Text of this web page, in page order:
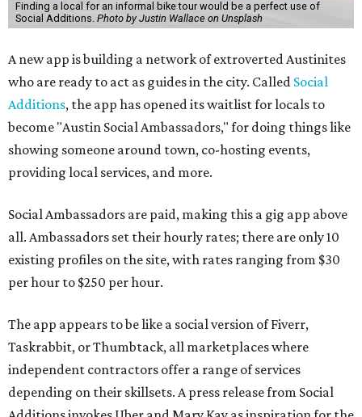
Finding a local for an informal bike tour would be a perfect use of
Social Additions. Photo by Justin Wallace on Unsplash
A new app is building a network of extroverted Austinites
who are ready to act as guides in the city. Called Social
Additions, the app has opened its waitlist for locals to
become "Austin Social Ambassadors," for doing things like
showing someone around town, co-hosting events,
providing local services, and more.
Social Ambassadors are paid, making this a gig app above
all. Ambassadors set their hourly rates; there are only 10
existing profiles on the site, with rates ranging from $30
per hour to $250 per hour.
The app appears to be like a social version of Fiverr,
Taskrabbit, or Thumbtack, all marketplaces where
independent contractors offer a range of services
depending on their skillsets. A press release from Social